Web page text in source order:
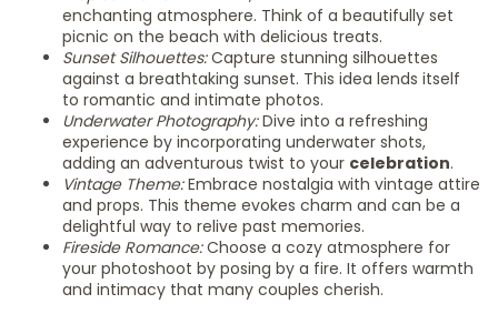
enchanting atmosphere. Think of a beautifully set
picnic on the beach with delicious treats.
Sunset Silhouettes:Capture stunning silhouettes
against a breathtaking sunset. This idea lends itself
to romantic and intimate photos.
Underwater Photography:Dive into a refreshing
experience by incorporating underwater shots,
adding an adventurous twist to your celebration.
Vintage Theme:Embrace nostalgia with vintage attire
and props. This theme evokes charm and can be a
delightful way to relive past memories.
Fireside Romance:Choose a cozy atmosphere for
your photoshoot by posing by a fire. It offers warmth
and intimacy that many couples cherish.